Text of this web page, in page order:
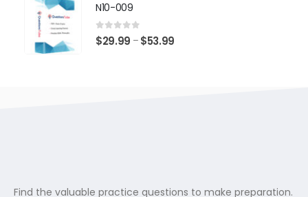
N10-009
0 out of 5
$29.99 – $53.99
Find the valuable practice questions to make preparation.